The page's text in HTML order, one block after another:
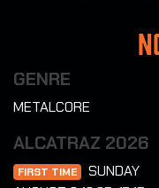
GENRE
METALCORE
ALCATRAZ 2026
FIRST TIME
SUNDAY